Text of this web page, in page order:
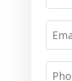
Email
Phone